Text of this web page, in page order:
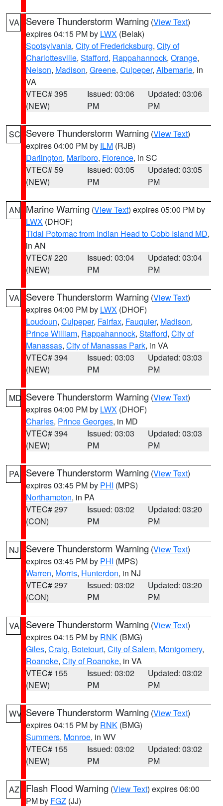
VA Severe Thunderstorm Warning (View Text)
expires 04:15 PM by LWX (Belak)
Spotsylvania, City of Fredericksburg, City of
Charlottesville, Stafford, Rappahannock, Orange,
Nelson, Madison, Greene, Culpeper, Albemarle, in
VA
VTEC# 395
(NEW)
Issued: 03:06
PM
Updated: 03:06
PM
SC Severe Thunderstorm Warning (View Text)
expires 04:00 PM by ILM (RJB)
Darlington, Marlboro, Florence, in SC
VTEC# 59
(NEW)
Issued: 03:05
PM
Updated: 03:05
PM
AN Marine Warning (View Text) expires 05:00 PM by
LWX (DHOF)
Tidal Potomac from Indian Head to Cobb Island MD,
in AN
VTEC# 220
(NEW)
Issued: 03:04
PM
Updated: 03:04
PM
VA Severe Thunderstorm Warning (View Text)
expires 04:00 PM by LWX (DHOF)
Loudoun, Culpeper, Fairfax, Fauquier, Madison,
Prince William, Rappahannock, Stafford, City of
Manassas, City of Manassas Park, in VA
VTEC# 394
(NEW)
Issued: 03:03
PM
Updated: 03:03
PM
MD Severe Thunderstorm Warning (View Text)
expires 04:00 PM by LWX (DHOF)
Charles, Prince Georges, in MD
VTEC# 394
(NEW)
Issued: 03:03
PM
Updated: 03:03
PM
PA Severe Thunderstorm Warning (View Text)
expires 03:45 PM by PHI (MPS)
Northampton, in PA
VTEC# 297
(CON)
Issued: 03:02
PM
Updated: 03:20
PM
NJ Severe Thunderstorm Warning (View Text)
expires 03:45 PM by PHI (MPS)
Warren, Morris, Hunterdon, in NJ
VTEC# 297
(CON)
Issued: 03:02
PM
Updated: 03:20
PM
VA Severe Thunderstorm Warning (View Text)
expires 04:15 PM by RNK (BMG)
Giles, Craig, Botetourt, City of Salem, Montgomery,
Roanoke, City of Roanoke, in VA
VTEC# 155
(NEW)
Issued: 03:02
PM
Updated: 03:02
PM
WV Severe Thunderstorm Warning (View Text)
expires 04:15 PM by RNK (BMG)
Summers, Monroe, in WV
VTEC# 155
(NEW)
Issued: 03:02
PM
Updated: 03:02
PM
AZ Flash Flood Warning (View Text) expires 06:00
PM by FGZ (JJ)